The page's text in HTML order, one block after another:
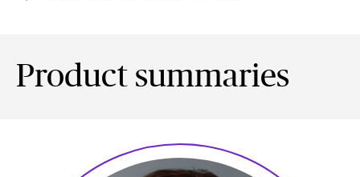
Product summaries